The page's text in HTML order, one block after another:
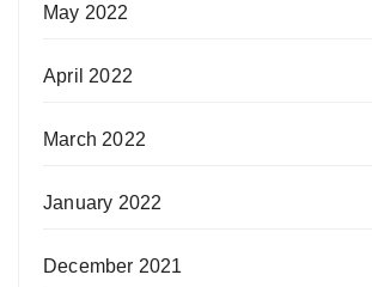
May 2022
April 2022
March 2022
January 2022
December 2021